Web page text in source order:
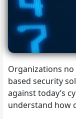
Organizations
based security
against today’s
understand how